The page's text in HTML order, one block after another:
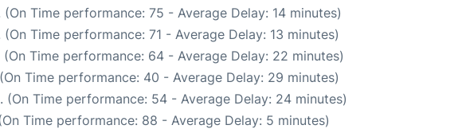
(On Time performance: 75 - Average Delay: 14 minutes)
(On Time performance: 71 - Average Delay: 13 minutes)
(On Time performance: 64 - Average Delay: 22 minutes)
Time performance: 40 - Average Delay: 29 minutes)
. (On Time performance: 54 - Average Delay: 24 minutes)
Time performance: 88 - Average Delay: 5 minutes)